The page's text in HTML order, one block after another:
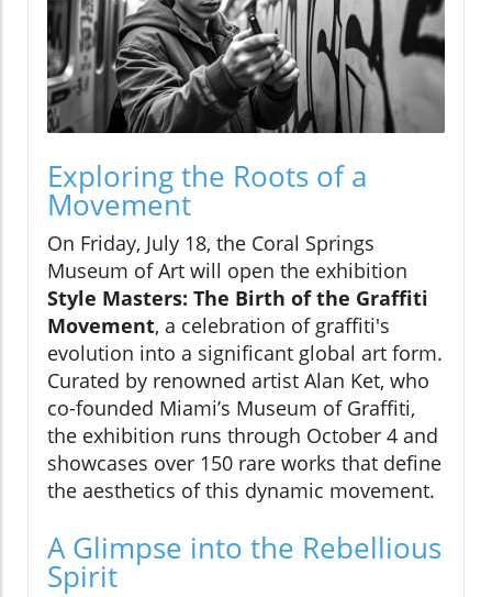
Exploring the Roots of a
Movement
On Friday, July 18, the Coral Springs
Museum of Art will open the exhibition
Style Masters: The Birth of the Graffiti
Movement, a celebration of graffiti's
evolution into a significant global art form.
Curated by renowned artist Alan Ket, who
co-founded Miami’s Museum of Graffiti,
the exhibition runs through October 4 and
showcases over 150 rare works that define
the aesthetics of this dynamic movement.
A Glimpse into the Rebellious
Spirit